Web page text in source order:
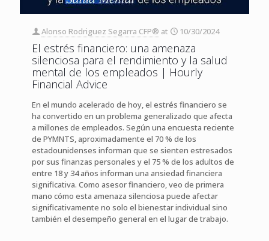
Alonso Rodriguez Segarra CFP® at 10/30/2024
El estrés financiero: una amenaza
silenciosa para el rendimiento y la salud
mental de los empleados | Hourly
Financial Advice
En el mundo acelerado de hoy, el estrés financiero se
ha convertido en un problema generalizado que afecta
a millones de empleados. Según una encuesta reciente
de PYMNTS, aproximadamente el 70 % de los
estadounidenses informan que se sienten estresados ​​
por sus finanzas personales y el 75 % de los adultos de
entre 18 y 34 años informan una ansiedad financiera
significativa. Como asesor financiero, veo de primera
mano cómo esta amenaza silenciosa puede afectar
significativamente no solo el bienestar individual sino
también el desempeño general en el lugar de trabajo.